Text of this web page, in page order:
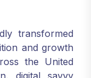
transformed
and growth
the United
digital savvy